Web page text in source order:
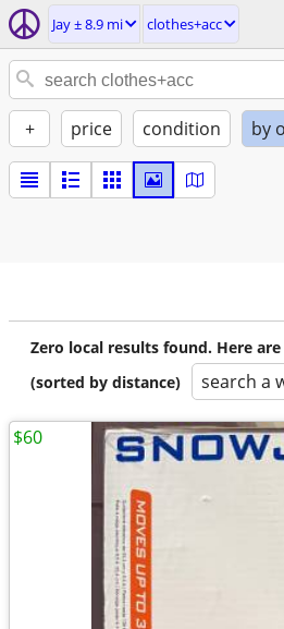
Jay ± 8.9 mi clothes+acc
+ price condition by
Zero local results found. Here
(sorted by distance)
search a
$60